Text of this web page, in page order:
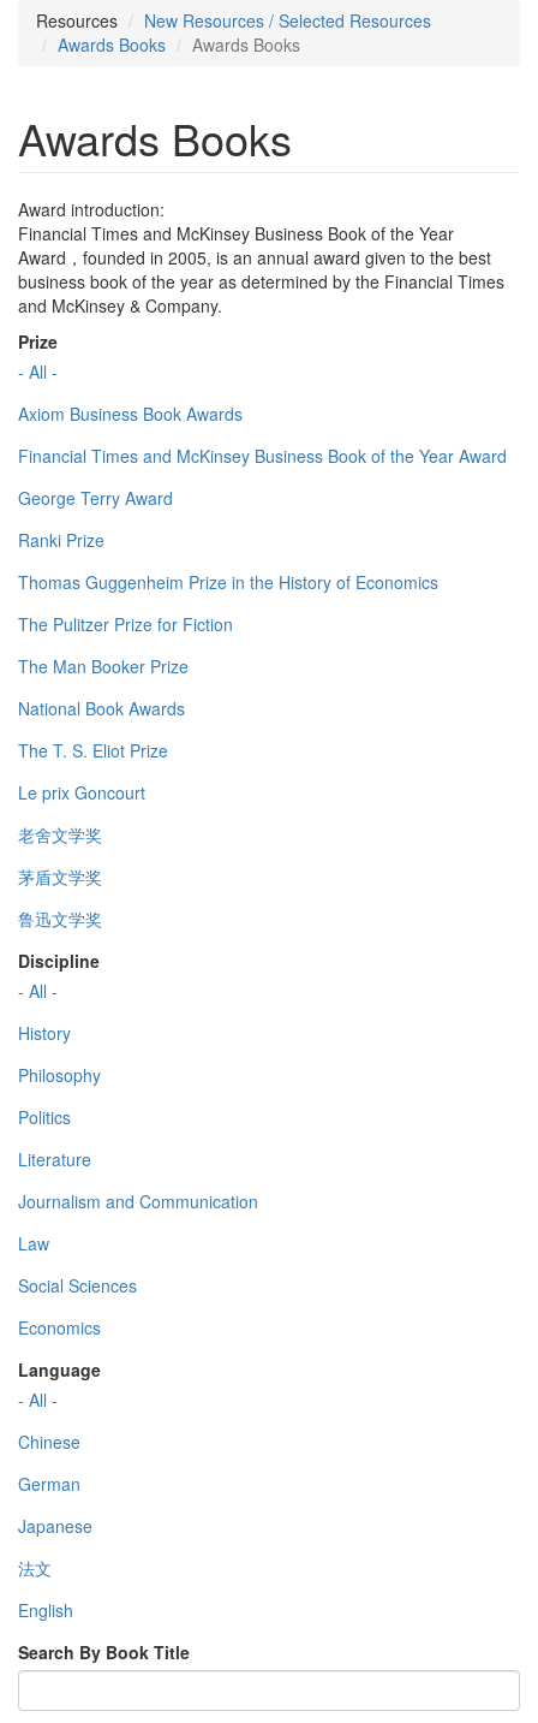
Resources
New Resources / Selected Resources
Awards Books
Awards Books
Awards Books
Award introduction:
Financial Times and McKinsey Business Book of the Year
Award，founded in 2005, is an annual award given to the best
business book of the year as determined by the Financial Times
and McKinsey & Company.
Prize
- All -
Axiom Business Book Awards
Financial Times and McKinsey Business Book of the Year Award
George Terry Award
Ranki Prize
Thomas Guggenheim Prize in the History of Economics
The Pulitzer Prize for Fiction
The Man Booker Prize
National Book Awards
The T. S. Eliot Prize
Le prix Goncourt
老舍文学奖
茅盾文学奖
鲁迅文学奖
Discipline
- All -
History
Philosophy
Politics
Literature
Journalism and Communication
Law
Social Sciences
Economics
Language
- All -
Chinese
German
Japanese
法文
English
Search By Book Title